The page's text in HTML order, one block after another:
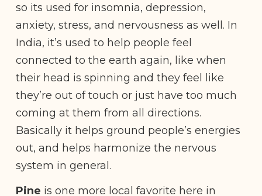
so its used for insomnia, depression,
anxiety, stress, and nervousness as well. In
India, it’s used to help people feel
connected to the earth again, like when
their head is spinning and they feel like
they’re out of touch or just have too much
coming at them from all directions.
Basically it helps ground people’s energies
out, and helps harmonize the nervous
system in general.
Pine is one more local favorite here in